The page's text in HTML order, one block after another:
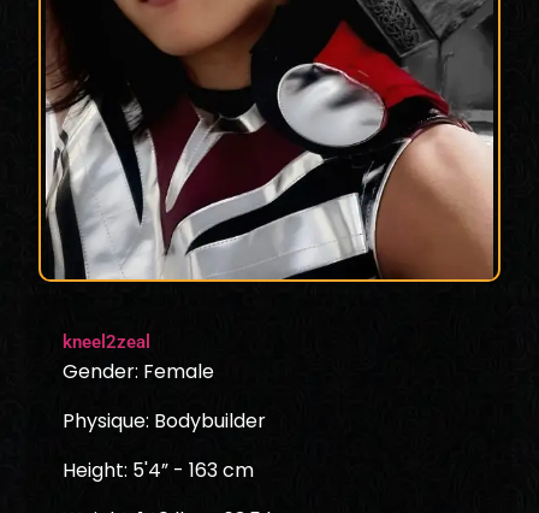
kneel2zeal
Gender: Female
Physique: Bodybuilder
Height: 5'4” - 163 cm